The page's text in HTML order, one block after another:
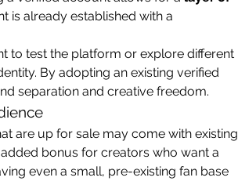
is already established with a
to test the platform or explore different
By adopting an existing verified
separation and creative freedom.
are up for sale may come with existing
even a small, pre-existing fan base